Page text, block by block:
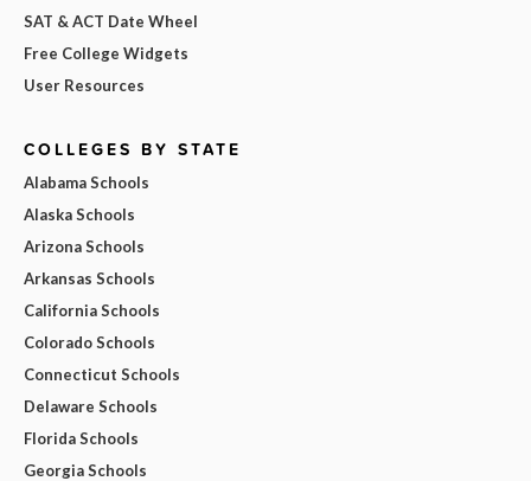
SAT & ACT Date Wheel
Free College Widgets
User Resources
COLLEGES BY STATE
Alabama Schools
Alaska Schools
Arizona Schools
Arkansas Schools
California Schools
Colorado Schools
Connecticut Schools
Delaware Schools
Florida Schools
Georgia Schools